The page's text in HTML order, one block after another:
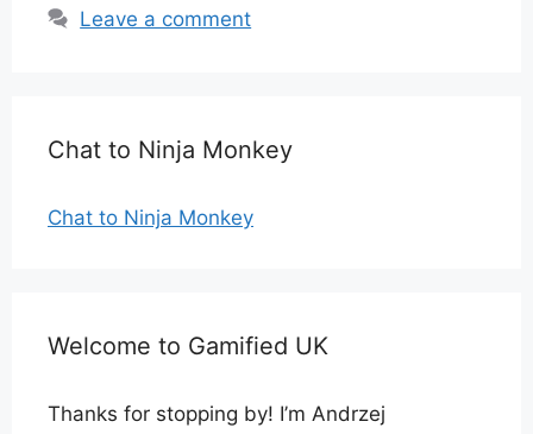
Leave a comment
Chat to Ninja Monkey
Chat to Ninja Monkey
Welcome to Gamified UK
Thanks for stopping by! I’m Andrzej